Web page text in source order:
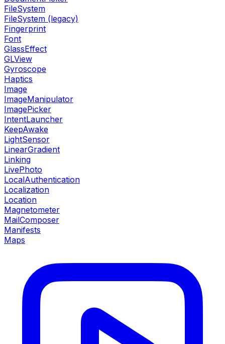
FileSystem
FileSystem (legacy)
Fingerprint
Font
GlassEffect
GLView
Gyroscope
Haptics
Image
ImageManipulator
ImagePicker
IntentLauncher
KeepAwake
LightSensor
LinearGradient
Linking
LivePhoto
LocalAuthentication
Localization
Location
Magnetometer
MailComposer
Manifests
Maps